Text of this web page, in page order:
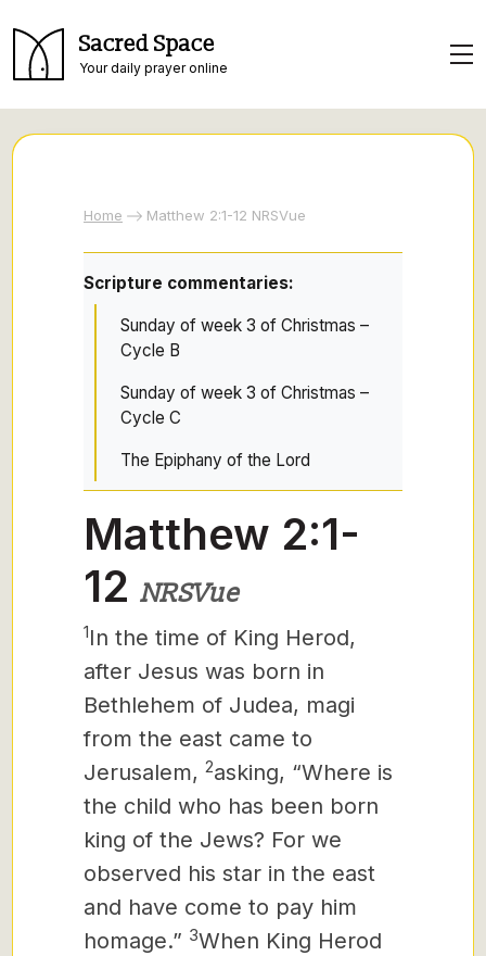
Sacred Space
Your daily prayer online
Home Matthew 2:1-12 NRSVue
Scripture commentaries:
Sunday of week 3 of Christmas –
Cycle B
Sunday of week 3 of Christmas –
Cycle C
The Epiphany of the Lord
Matthew 2:1-
12 NRSVue
1In the time of King Herod,
after Jesus was born in
Bethlehem of Judea, magi
from the east came to
Jerusalem, 2asking, “Where is
the child who has been born
king of the Jews? For we
observed his star in the east
and have come to pay him
homage.” 3When King Herod